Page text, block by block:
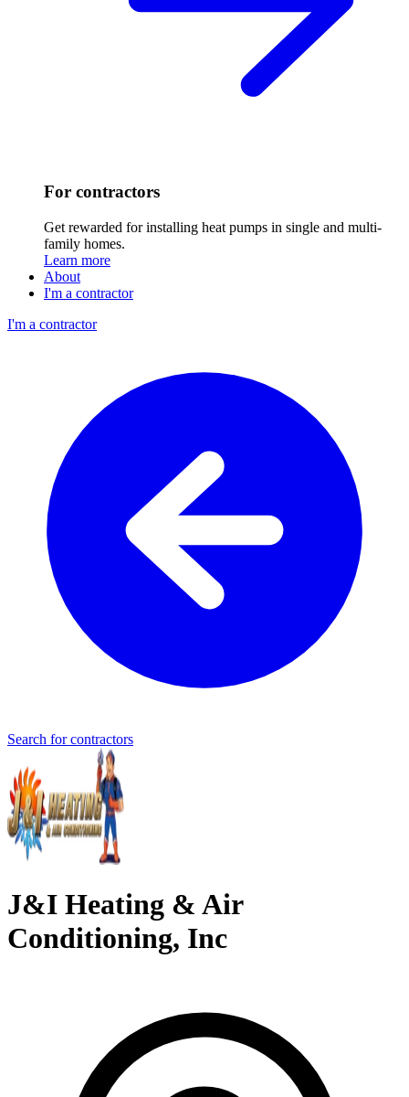
For contractors
Get rewarded for installing heat pumps in single and multi-
family homes.
Learn more
About
I'm a contractor
I'm a contractor
Search for contractors
J&I Heating & Air
Conditioning, Inc